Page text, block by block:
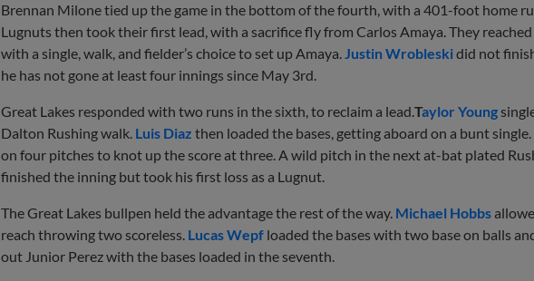
Brennan Milone tied up the game in the bottom of the fourth, with a 401-foot home
Lugnuts then took their first lead, with a sacrifice fly from Carlos Amaya. They
with a single, walk, and fielder’s choice to set up Amaya.Justin Wrobleskidid not
he has not gone at least four innings since May 3rd.
Great Lakes responded with two runs in the sixth, to reclaim a lead.Taylor Young
Dalton Rushing walk. Luis Diaz then loaded the bases, getting aboard on a bunt
on four pitches to knot up the score at three. A wild pitch in the next at-bat plated
finished the inning but took his first loss as a Lugnut.
The Great Lakes bullpen held the advantage the rest of the way. Michael Hobbs
reach throwing two scoreless. Lucas Wepf loaded the bases with two base on balls
out Junior Perez with the bases loaded in the seventh.